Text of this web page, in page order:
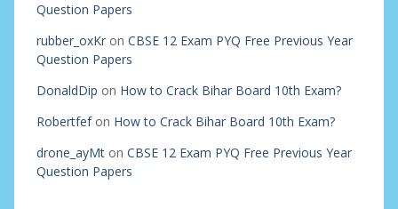
Question Papers
rubber_oxKron CBSE 12 Exam PYQ Free Previous Year
Question Papers
DonaldDip on How to Crack Bihar Board 10th Exam?
Robertfefon How to Crack Bihar Board 10th Exam?
drone_ayMton CBSE 12 Exam PYQ Free Previous Year
Question Papers